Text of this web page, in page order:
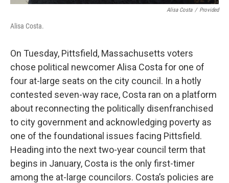
Alisa Costa / Provided
Alisa Costa.
On Tuesday, Pittsfield, Massachusetts voters
chose political newcomer Alisa Costa for one of
four at-large seats on the city council. In a hotly
contested seven-way race, Costa ran on a platform
about reconnecting the politically disenfranchised
to city government and acknowledging poverty as
one of the foundational issues facing Pittsfield.
Heading into the next two-year council term that
begins in January, Costa is the only first-timer
among the at-large councilors. Costa’s policies are